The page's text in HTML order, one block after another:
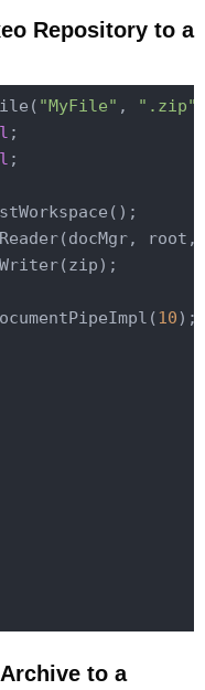
Repository to a
"MyFile" , ".zip"
;
10);
to a